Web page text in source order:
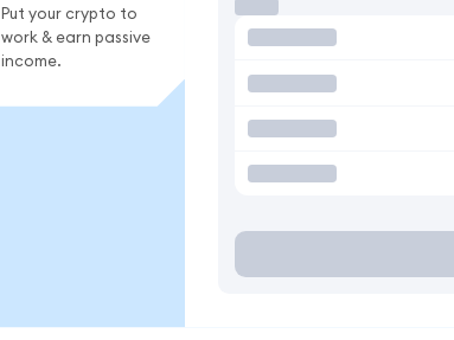
Put your crypto to
work & earn passive
income.